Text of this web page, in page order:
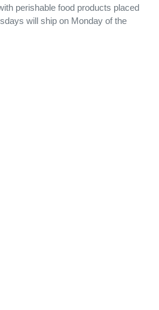
perishable food products placed
will ship on Monday of the